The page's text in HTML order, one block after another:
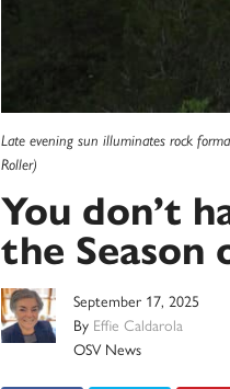
Late evening sun illuminates rock
Roller)
You don’t
the Season
September 17, 2025
By Effie Caldarola
OSV News